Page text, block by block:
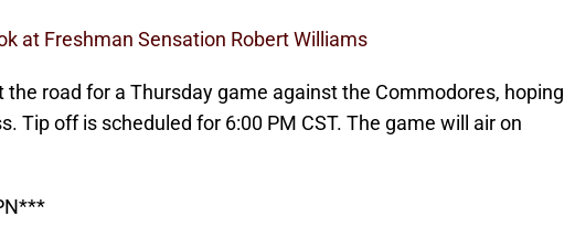
at Freshman Sensation Robert Williams
the road for a Thursday game against the Commodores, hoping
Tip off is scheduled for 6:00 PM CST. The game will air on